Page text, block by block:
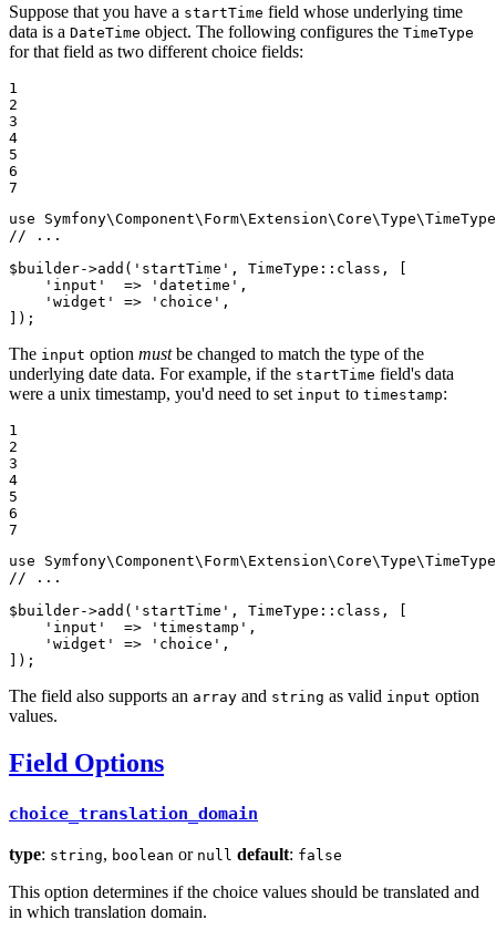
Suppose that you have a startTime field whose underlying time
data is a DateTime object. The following configures the TimeType
for that field as two different choice fields:
1
2
3
4
5
6
7
use
Symfony\Component\ Form\ Extension\Core\Type\TimeType
// ...
$ builder->add ( 'startTime' , TimeType:: class , [
'input'
  =>
'datetime' ,
'widget'
=> 'choice' ,
]);
The input option mustbe changed to match the type of the
underlying date data. For example, if the startTime field's data
were a unix timestamp, you'd need to set input to timestamp:
1
2
3
4
5
6
7
use
Symfony\Component\ Form\ Extension\Core\Type\TimeType
// ...
$ builder->add ( 'startTime' , TimeType:: class , [
'input'
  =>
'timestamp' ,
'widget'
=> 'choice' ,
]);
The field also supports an array and string as valid input option
values.
Field Options
choice_translation_domain
type: string, boolean or null default: false
This option determines if the choice values should be translated and
in which translation domain.